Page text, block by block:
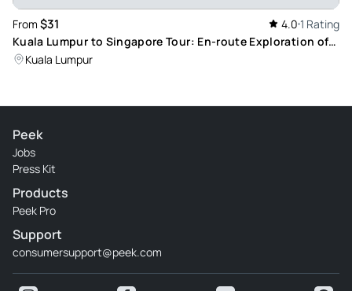
From $31 4.0 1 Rating
Kuala Lumpur to Singapore Tour: En-route Exploration of
Malacca Heritage City
Kuala Lumpur
Peek
Jobs
Press Kit
Products
Peek Pro
Support
consumersupport@peek.com